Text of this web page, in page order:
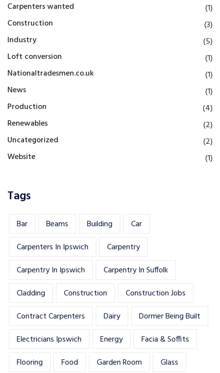
Carpenters wanted
(1)
Construction
(3)
Industry
(5)
Loft conversion
(1)
Nationaltradesmen.co.uk
(1)
News
(1)
Production
(4)
Renewables
(2)
Uncategorized
(2)
Website
(1)
Tags
Bar Beams Building
Car
Carpenters In Ipswich
Carpentry
Carpentry In Ipswich
Carpentry In Suffolk
Cladding
Construction
Construction Jobs
Contract Carpenters
Dairy
Dormer Being Built
Electricians Ipswich
Energy
Facia & Soffits
Flooring
Food Garden Room
Glass